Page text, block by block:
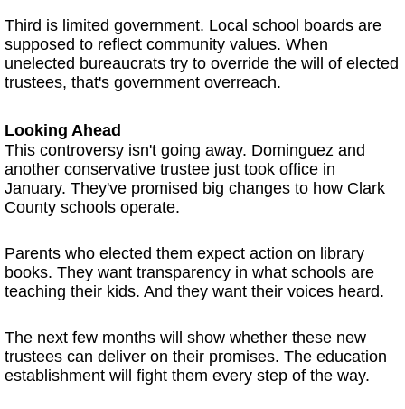
Third is limited government. Local school boards are
supposed to reflect community values. When
unelected bureaucrats try to override the will of elected
trustees, that's government overreach.
Looking Ahead
This controversy isn't going away. Dominguez and
another conservative trustee just took office in
January. They've promised big changes to how Clark
County schools operate.
Parents who elected them expect action on library
books. They want transparency in what schools are
teaching their kids. And they want their voices heard.
The next few months will show whether these new
trustees can deliver on their promises. The education
establishment will fight them every step of the way.